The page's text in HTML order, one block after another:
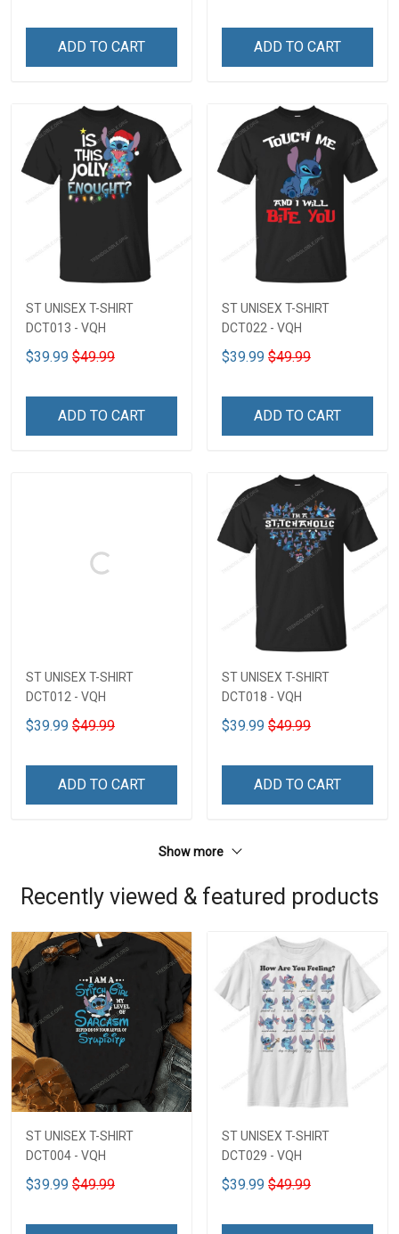
ADD TO CART ADD TO CART
ST UNISEX T-SHIRT
DCT013 - VQH
$39.99 $49.99
ADD TO CART
ST UNISEX T-SHIRT
DCT022 - VQH
$39.99 $49.99
ADD TO CART
ST UNISEX T-SHIRT
DCT012 - VQH
$39.99 $49.99
ADD TO CART
ST UNISEX T-SHIRT
DCT018 - VQH
$39.99 $49.99
ADD TO CART
Show more
Recently viewed & featured products
ST UNISEX T-SHIRT
DCT004 - VQH
$39.99 $49.99
ST UNISEX T-SHIRT
DCT029 - VQH
$39.99 $49.99